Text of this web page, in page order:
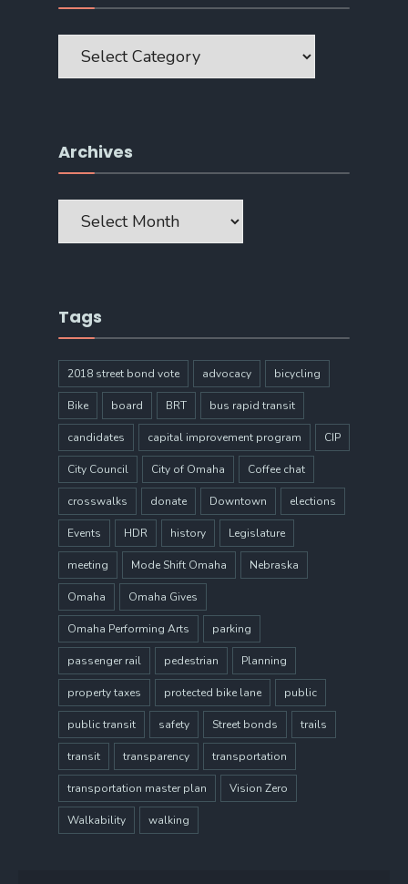
Categories
Archives
Archives
Tags
2018 street bond vote advocacy bicycling
Bike board BRT bus rapid transit
candidates capital improvement program CIP
City Council City of Omaha Coffee chat
crosswalks donate Downtown elections
Events HDR history Legislature
meeting Mode Shift Omaha Nebraska
Omaha Omaha Gives
Omaha Performing Arts parking
passenger rail pedestrian Planning
property taxes protected bike lane public
public transit safety Street bonds trails
transit transparency transportation
transportation master plan Vision Zero
Walkability walking